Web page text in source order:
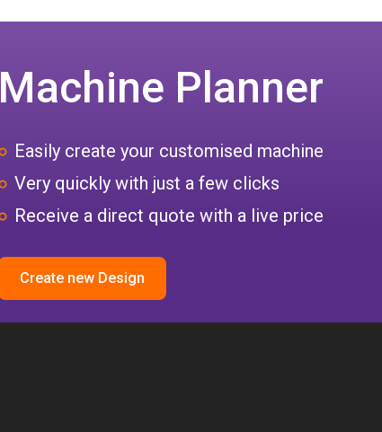
Machine Planner
Easily create your customised machine
Very quickly with just a few clicks
Receive a direct quote with a live price
Create new Design